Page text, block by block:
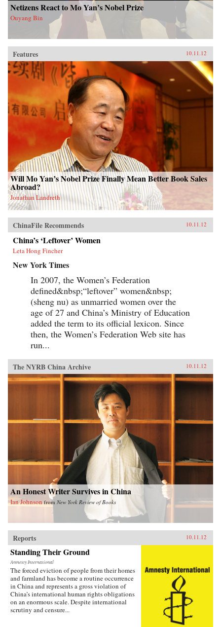
Netizens React to Mo Yan’s Nobel Prize
Ouyang Bin
Features 10.11.12
Will Mo Yan’s Nobel Prize Finally Mean Better Book Sales
Abroad?
Jonathan Landreth
ChinaFile Recommends 10.11.12
China’s ‘Leftover’ Women
Leta Hong Fincher
New York Times
In 2007, the Women’s Federation
defined&nbsp;“leftover” women&nbsp;
(sheng nu) as unmarried women over the
age of 27 and China’s Ministry of Education
added the term to its official lexicon. Since
then, the Women’s Federation Web site has
run...
The NYRB China Archive 10.11.12
An Honest Writer Survives in China
Ian Johnson from New York Review of Books
Reports 10.11.12
Standing Their Ground
Amnesty International
The forced eviction of people from their homes
and farmland has become a routine occurrence
in China and represents a gross violation of
China’s international human rights obligations
on an enormous scale. Despite international
scrutiny and censure...